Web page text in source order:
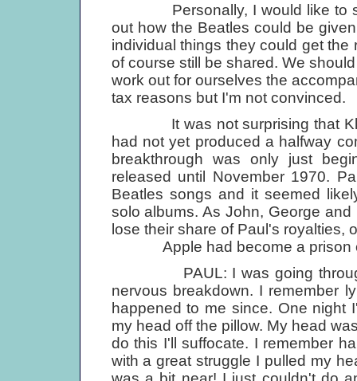
Personally, I would like to see
out how the Beatles could be
individual things they could get the
of course still be shared. We
work out for ourselves the
tax reasons but I'm not convinced.
It was not surprising that
had not yet produced a halfway
breakthrough was only just
released until November 1970.
Beatles songs and it seemed
solo albums. As John, George
lose their share of Paul's royalties,
Apple had become a prison
PAUL: I was going through
nervous breakdown. I remember
happened to me since. One night
my head off the pillow. My head
do this I'll suffocate. I remember
with a great struggle I pulled my